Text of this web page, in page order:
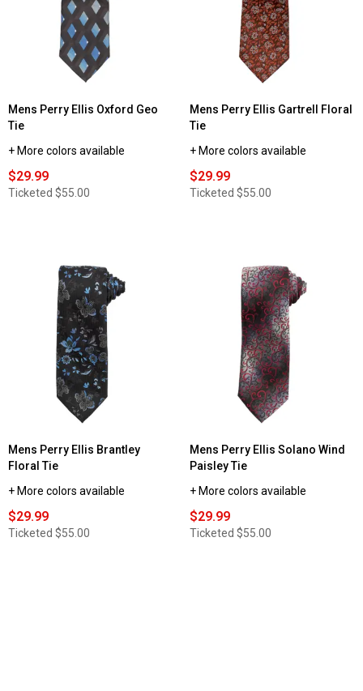
Mens Perry Ellis Oxford Geo
Tie
+ More colors available
$29.99
Ticketed $55.00
Mens Perry Ellis Gartrell Floral
Tie
+ More colors available
$29.99
Ticketed $55.00
Mens Perry Ellis Brantley
Floral Tie
+ More colors available
$29.99
Ticketed $55.00
Mens Perry Ellis Solano Wind
Paisley Tie
+ More colors available
$29.99
Ticketed $55.00